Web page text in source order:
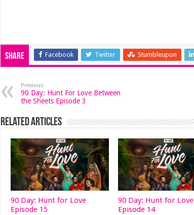
Share Facebook Twitter Stumbleupon
Previous
90 Day: Hunt For Love Between
the Sheets Episode 3
Related Articles
90 Day: Hunt for Love
Episode 15
90 Day: Hunt for Love
Episode 14